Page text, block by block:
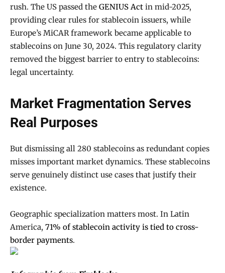
rush. The US passed the GENIUS Act in mid-2025,
providing clear rules for stablecoin issuers, while
Europe’s MiCAR framework became applicable to
stablecoins on June 30, 2024. This regulatory clarity
removed the biggest barrier to entry to stablecoins:
legal uncertainty.
Market Fragmentation Serves
Real Purposes
But dismissing all 280 stablecoins as redundant copies
misses important market dynamics. These stablecoins
serve genuinely distinct use cases that justify their
existence.
Geographic specialization matters most. In Latin
America, 71% of stablecoin activity is tied to cross-
border payments.